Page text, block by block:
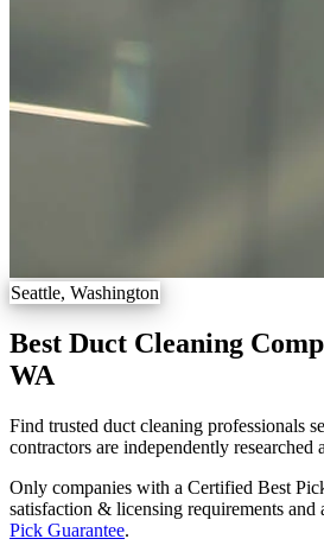
Seattle, Washington
Best Duct Cleaning
WA
Find trusted duct cleaning professionals
contractors are independently researched
Only companies with a Certified Best
satisfaction & licensing requirements and
Pick Guarantee.